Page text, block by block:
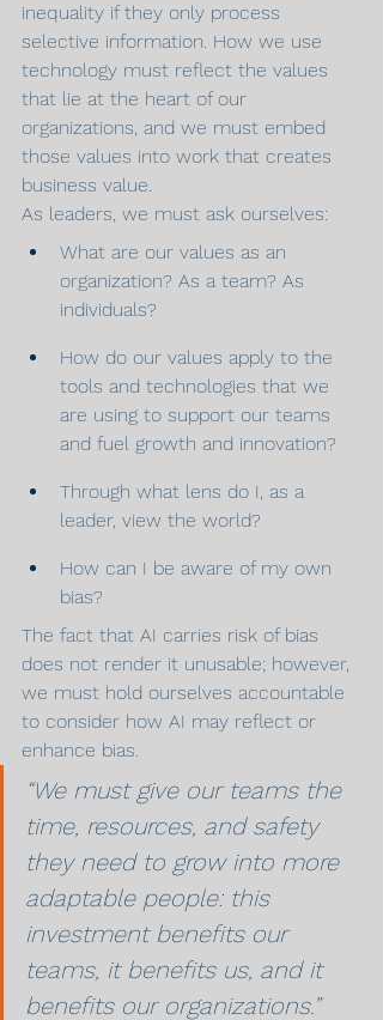
inequality if they only process
selective information. How we use
technology must reflect the values
that lie at the heart of our
organizations, and we must embed
those values into work that creates
business value.
As leaders, we must ask ourselves:
What are our values as an
organization? As a team? As
individuals?
How do our values apply to the
tools and technologies that we
are using to support our teams
and fuel growth and innovation?
Through what lens do I, as a
leader, view the world?
How can I be aware of my own
bias?
The fact that AI carries risk of bias
does not render it unusable; however,
we must hold ourselves accountable
to consider how AI may reflect or
enhance bias.
“We must give our teams the
time, resources, and safety
they need to grow into more
adaptable people: this
investment benefits our
teams, it benefits us, and it
benefits our organizations.”